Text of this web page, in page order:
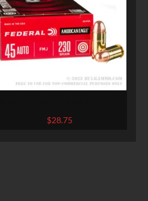
Federal American Eagle – 230gr
$28.75